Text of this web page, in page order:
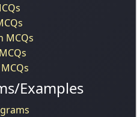
MCQs
Examples